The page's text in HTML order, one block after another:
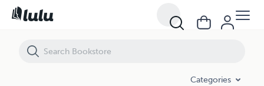
Categories
Essays & Lectures Study Guide